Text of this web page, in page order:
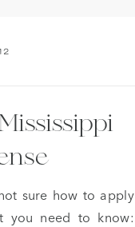
sure how to apply
you need to know: